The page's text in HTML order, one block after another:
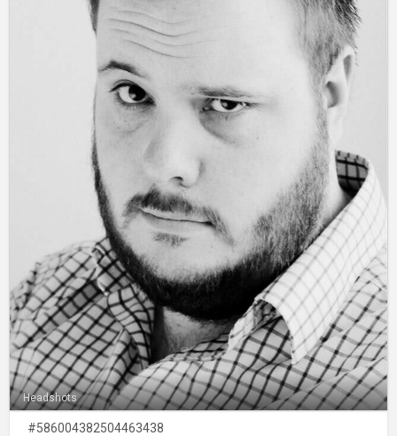
Headshots
#586004382504463438